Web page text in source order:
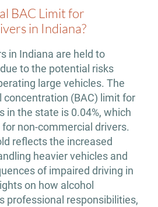
BAC Limit for
in Indiana?
in Indiana are held to
to the potential risks
large vehicles. The
concentration (BAC) limit for
in the state is 0.04%, which
non-commercial drivers.
reflects the increased
heavier vehicles and
of impaired driving in
on how alcohol
professional responsibilities,